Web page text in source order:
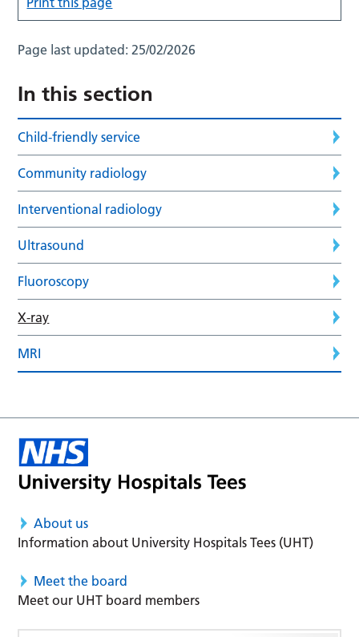
Page last updated:25/02/2026
In this section
Child-friendly service
Community radiology
Interventional radiology
Ultrasound
Fluoroscopy
X-ray
MRI
About us
Information about University Hospitals Tees (UHT)
Meet the board
Meet our UHT board members